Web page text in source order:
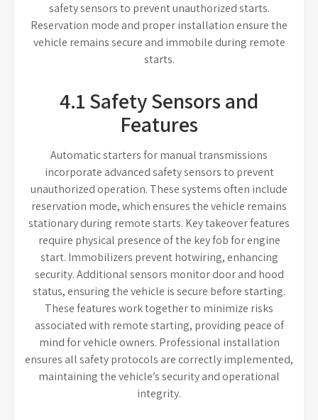
safety sensors to prevent unauthorized starts.
Reservation mode and proper installation ensure the
vehicle remains secure and immobile during remote
starts.
4.1 Safety Sensors and
Features
Automatic starters for manual transmissions
incorporate advanced safety sensors to prevent
unauthorized operation. These systems often include
reservation mode, which ensures the vehicle remains
stationary during remote starts. Key takeover features
require physical presence of the key fob for engine
start. Immobilizers prevent hotwiring, enhancing
security. Additional sensors monitor door and hood
status, ensuring the vehicle is secure before starting.
These features work together to minimize risks
associated with remote starting, providing peace of
mind for vehicle owners. Professional installation
ensures all safety protocols are correctly implemented,
maintaining the vehicle’s security and operational
integrity.